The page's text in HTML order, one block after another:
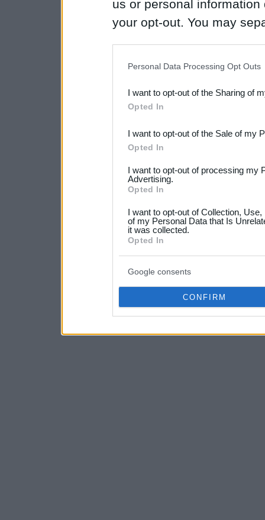
us or personal
your opt-out. You may
Downstream Participants
third parties.
Please note that this
not limited to your visit or
your data for below
consent section.
Personal Data Processing Opt Outs
I want to opt-out of the Sharing of
Opted In
I want to opt-out of the Sale of my
Opted In
I want to opt-out of processing my
Advertising.
Opted In
I want to opt-out of Collection,
of my Personal Data that Is
it was collected.
Opted In
Google consents
CONFIRM